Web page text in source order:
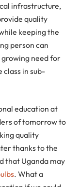
infrastructure,
quality
keeping the
person can
growing need for
in sub-
education at
of tomorrow to
quality
thanks to the
that Uganda may
. What a